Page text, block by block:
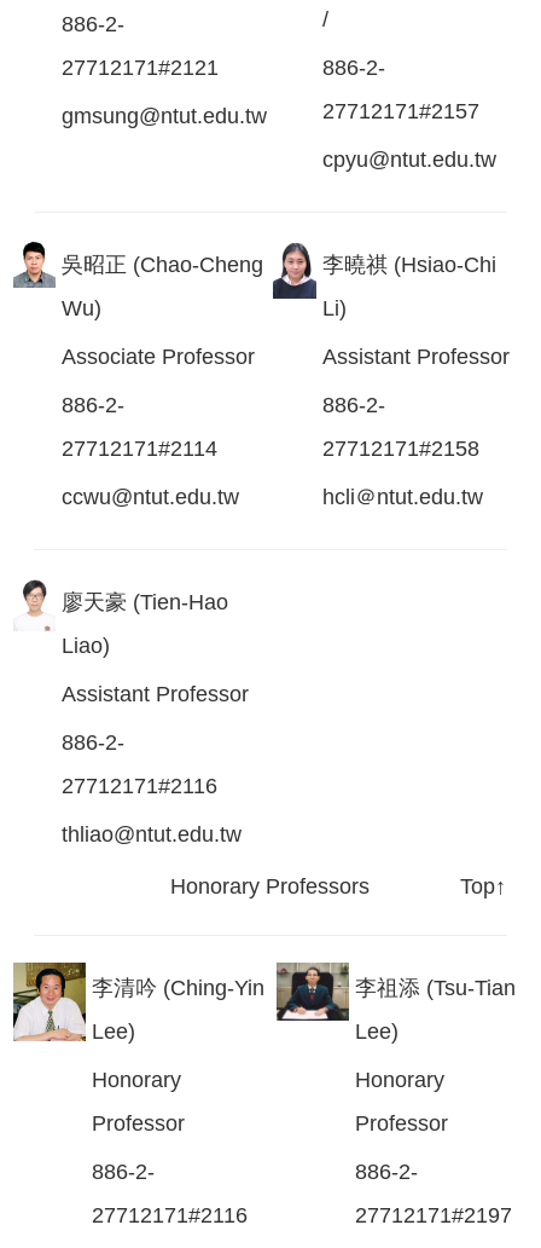
886-2-
27712171#2121
gmsung@ntut.edu.tw
/
886-2-
27712171#2157
cpyu@ntut.edu.tw
吳昭正 (Chao-Cheng
Wu)
Associate Professor
886-2-
27712171#2114
ccwu@ntut.edu.tw
李曉祺 (Hsiao-Chi
Li)
Assistant Professor
886-2-
27712171#2158
hcli＠ntut.edu.tw
廖天豪 (Tien-Hao
Liao)
Assistant Professor
886-2-
27712171#2116
thliao@ntut.edu.tw
Honorary Professors Top↑
李清吟 (Ching-Yin
Lee)
Honorary
Professor
886-2-
27712171#2116
李祖添 (Tsu-Tian
Lee)
Honorary
Professor
886-2-
27712171#2197